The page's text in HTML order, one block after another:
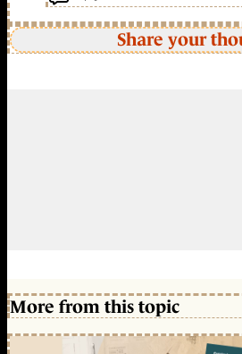
Share your
More from this topic